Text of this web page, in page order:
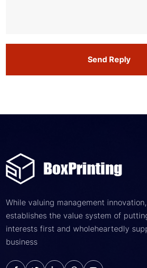
Send Reply
While valuing management
establishes the value system of
interests first and wholeheartedly
business